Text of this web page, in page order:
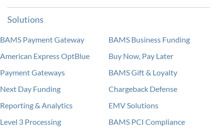
Solutions
BAMS Payment Gateway
BAMS Business Funding
American Express OptBlue
Buy Now, Pay Later
Payment Gateways
BAMS Gift & Loyalty
Next Day Funding
Chargeback Defense
Reporting & Analytics
EMV Solutions
Level 3 Processing
BAMS PCI Compliance